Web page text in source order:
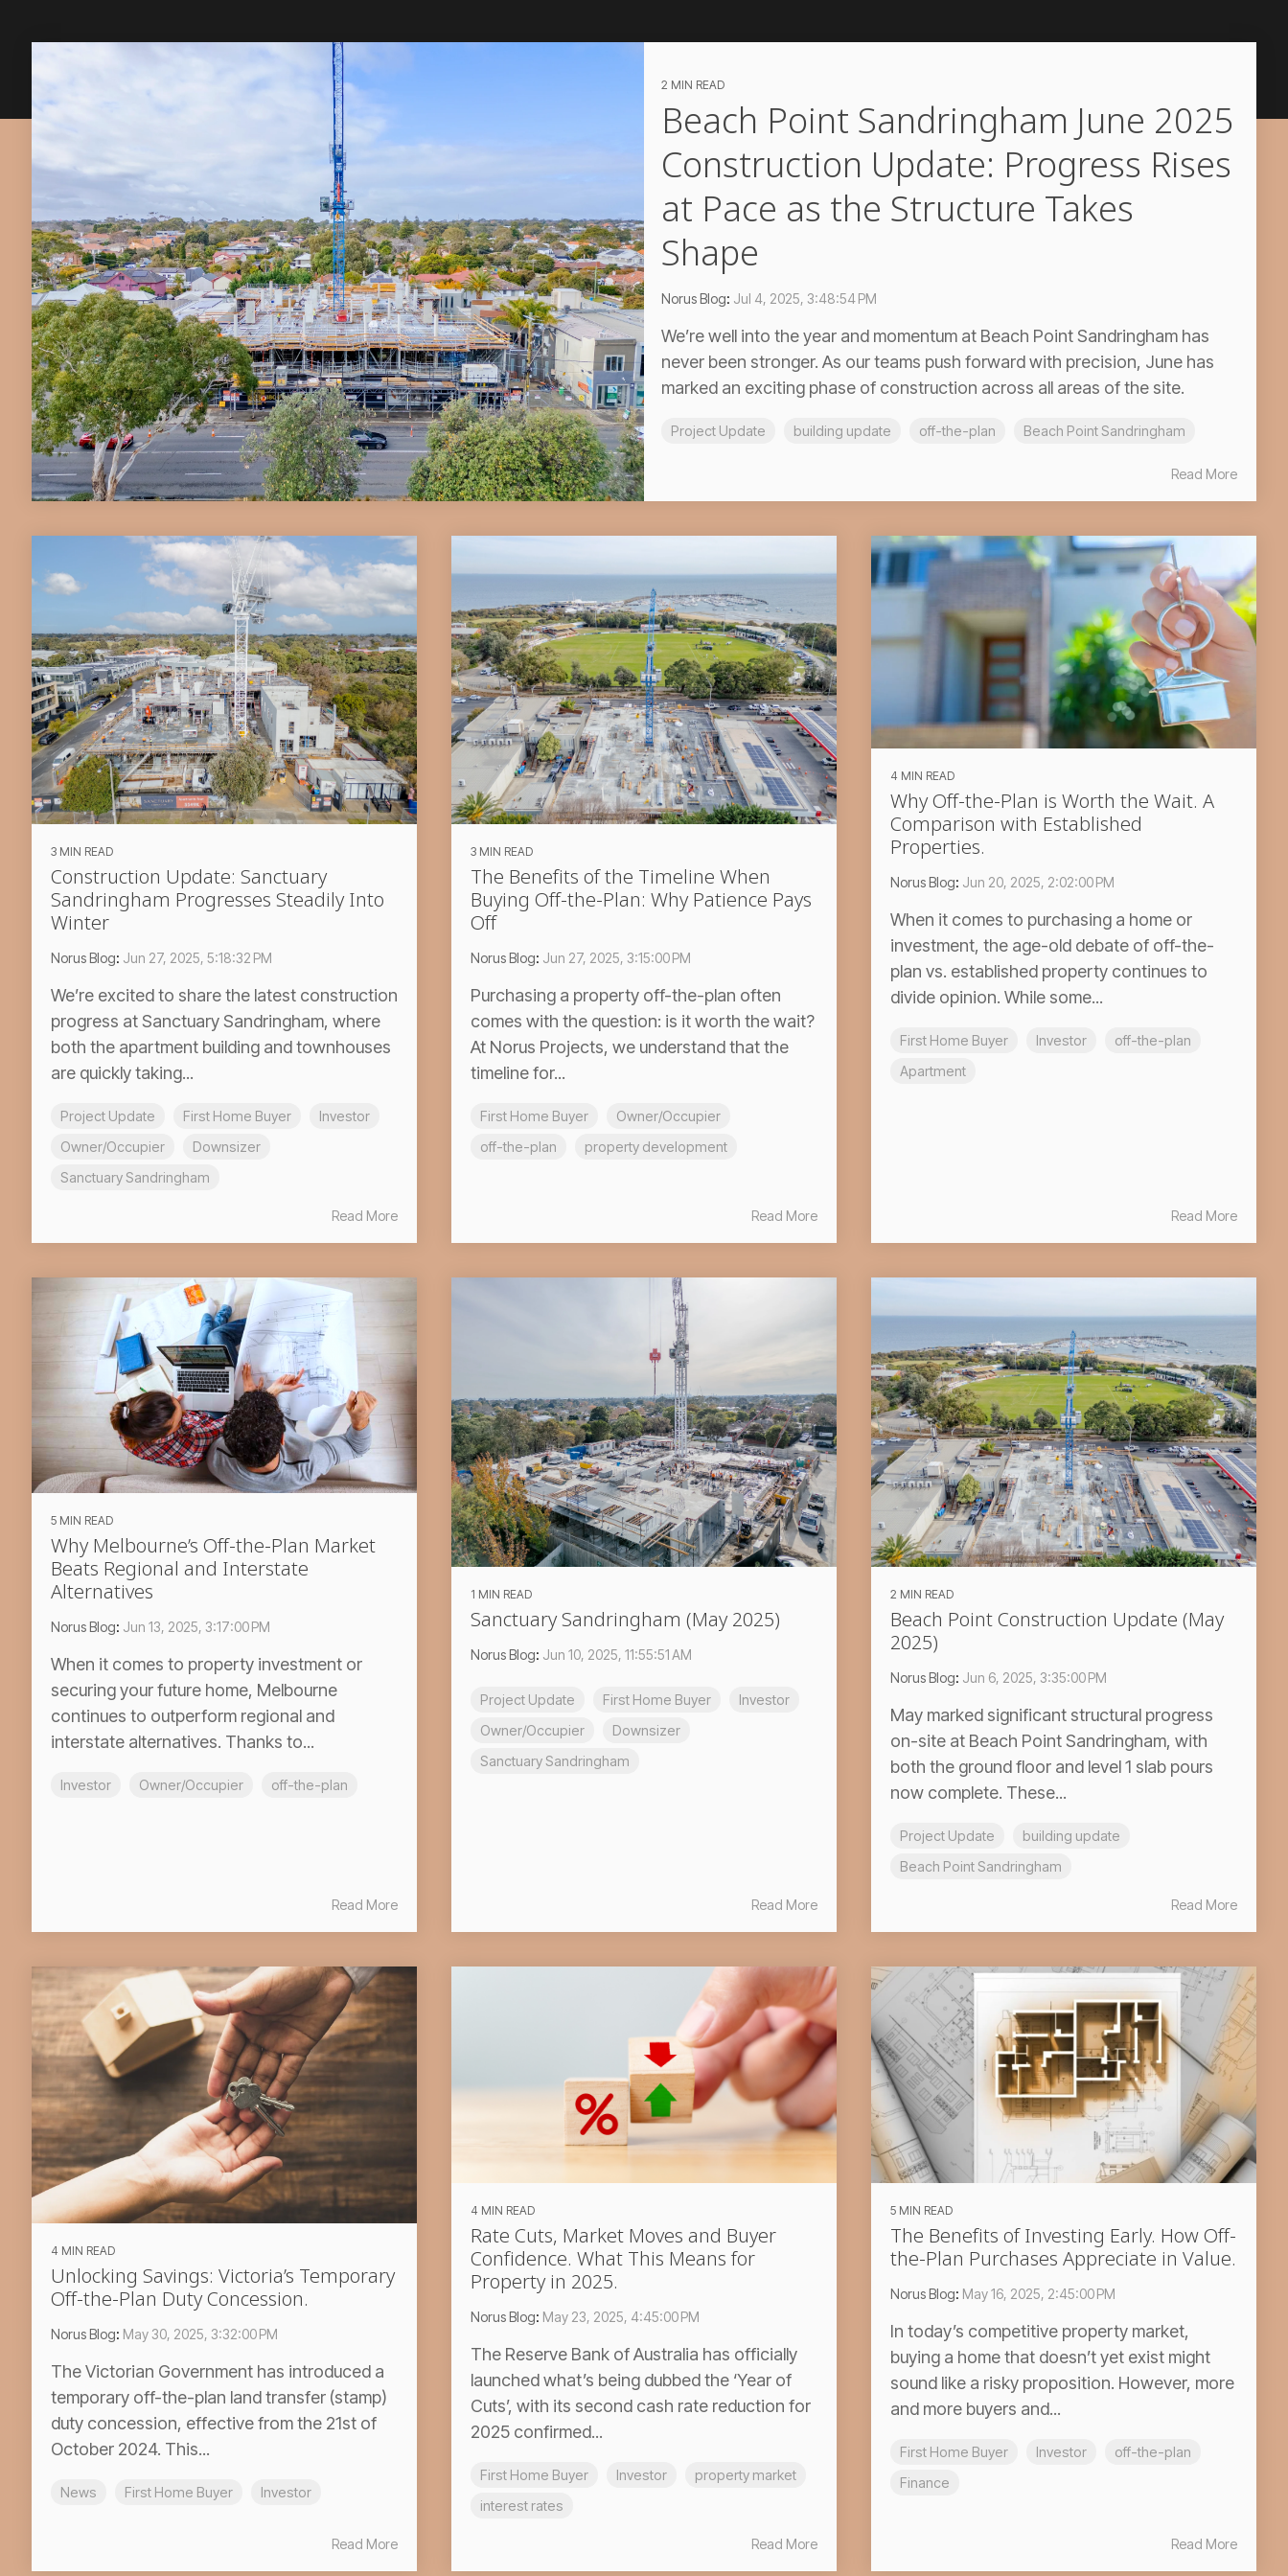
2 MIN READ
Beach Point Sandringham June 2025
Construction Update: Progress Rises
at Pace as the Structure Takes
Shape
Norus Blog: Jul 4, 2025, 3:48:54 PM
We’re well into the year and momentum at Beach Point Sandringham has
never been stronger. As our teams push forward with precision, June has
marked an exciting phase of construction across all areas of the site.
Project Update building update off-the-plan Beach Point Sandringham
Read More
3 MIN READ
Construction Update: Sanctuary
Sandringham Progresses Steadily Into
Winter
Norus Blog: Jun 27, 2025, 5:18:32 PM
We’re excited to share the latest construction
progress at Sanctuary Sandringham, where
both the apartment building and townhouses
are quickly taking...
Project Update First Home Buyer
Investor
Owner/Occupier
Downsizer
Sanctuary Sandringham
Read More
3 MIN READ
The Benefits of the Timeline When
Buying Off-the-Plan: Why Patience Pays
Off
Norus Blog: Jun 27, 2025, 3:15:00 PM
Purchasing a property off-the-plan often
comes with the question: is it worth the wait?
At Norus Projects, we understand that the
timeline for...
First Home Buyer
Owner/Occupier
off-the-plan
property development
Read More
4 MIN READ
Why Off-the-Plan is Worth the Wait. A
Comparison with Established
Properties.
Norus Blog: Jun 20, 2025, 2:02:00 PM
When it comes to purchasing a home or
investment, the age-old debate of off-the-
plan vs. established property continues to
divide opinion. While some...
First Home Buyer Investor
off-the-plan
Apartment
Read More
5 MIN READ
Why Melbourne’s Off-the-Plan Market
Beats Regional and Interstate
Alternatives
Norus Blog: Jun 13, 2025, 3:17:00 PM
When it comes to property investment or
securing your future home, Melbourne
continues to outperform regional and
interstate alternatives. Thanks to...
Investor Owner/Occupier off-the-plan
Read More
1 MIN READ
Sanctuary Sandringham (May 2025)
Norus Blog: Jun 10, 2025, 11:55:51 AM
Project Update First Home Buyer
Investor
Owner/Occupier
Downsizer
Sanctuary Sandringham
Read More
2 MIN READ
Beach Point Construction Update (May
2025)
Norus Blog: Jun 6, 2025, 3:35:00 PM
May marked significant structural progress
on-site at Beach Point Sandringham, with
both the ground floor and level 1 slab pours
now complete. These...
Project Update
building update
Beach Point Sandringham
Read More
4 MIN READ
Unlocking Savings: Victoria’s Temporary
Off-the-Plan Duty Concession.
Norus Blog: May 30, 2025, 3:32:00 PM
The Victorian Government has introduced a
temporary off-the-plan land transfer (stamp)
duty concession, effective from the 21st of
October 2024. This...
News First Home Buyer Investor
Read More
4 MIN READ
Rate Cuts, Market Moves and Buyer
Confidence. What This Means for
Property in 2025.
Norus Blog: May 23, 2025, 4:45:00 PM
The Reserve Bank of Australia has officially
launched what’s being dubbed the ‘Year of
Cuts’, with its second cash rate reduction for
2025 confirmed...
First Home Buyer Investor
property market
interest rates
Read More
5 MIN READ
The Benefits of Investing Early. How Off-
the-Plan Purchases Appreciate in Value.
Norus Blog: May 16, 2025, 2:45:00 PM
In today’s competitive property market,
buying a home that doesn’t yet exist might
sound like a risky proposition. However, more
and more buyers and...
First Home Buyer Investor
off-the-plan
Finance
Read More